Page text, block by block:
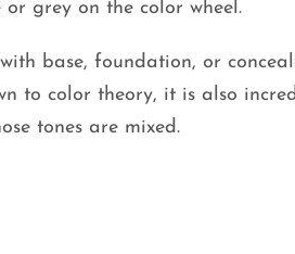
grey on the color wheel.
base, foundation, or
to color theory, it is also
tones are mixed.